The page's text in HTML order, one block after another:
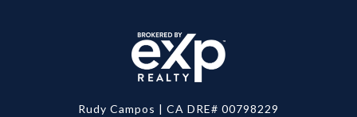
Rudy Campos | CA DRE# 00798229